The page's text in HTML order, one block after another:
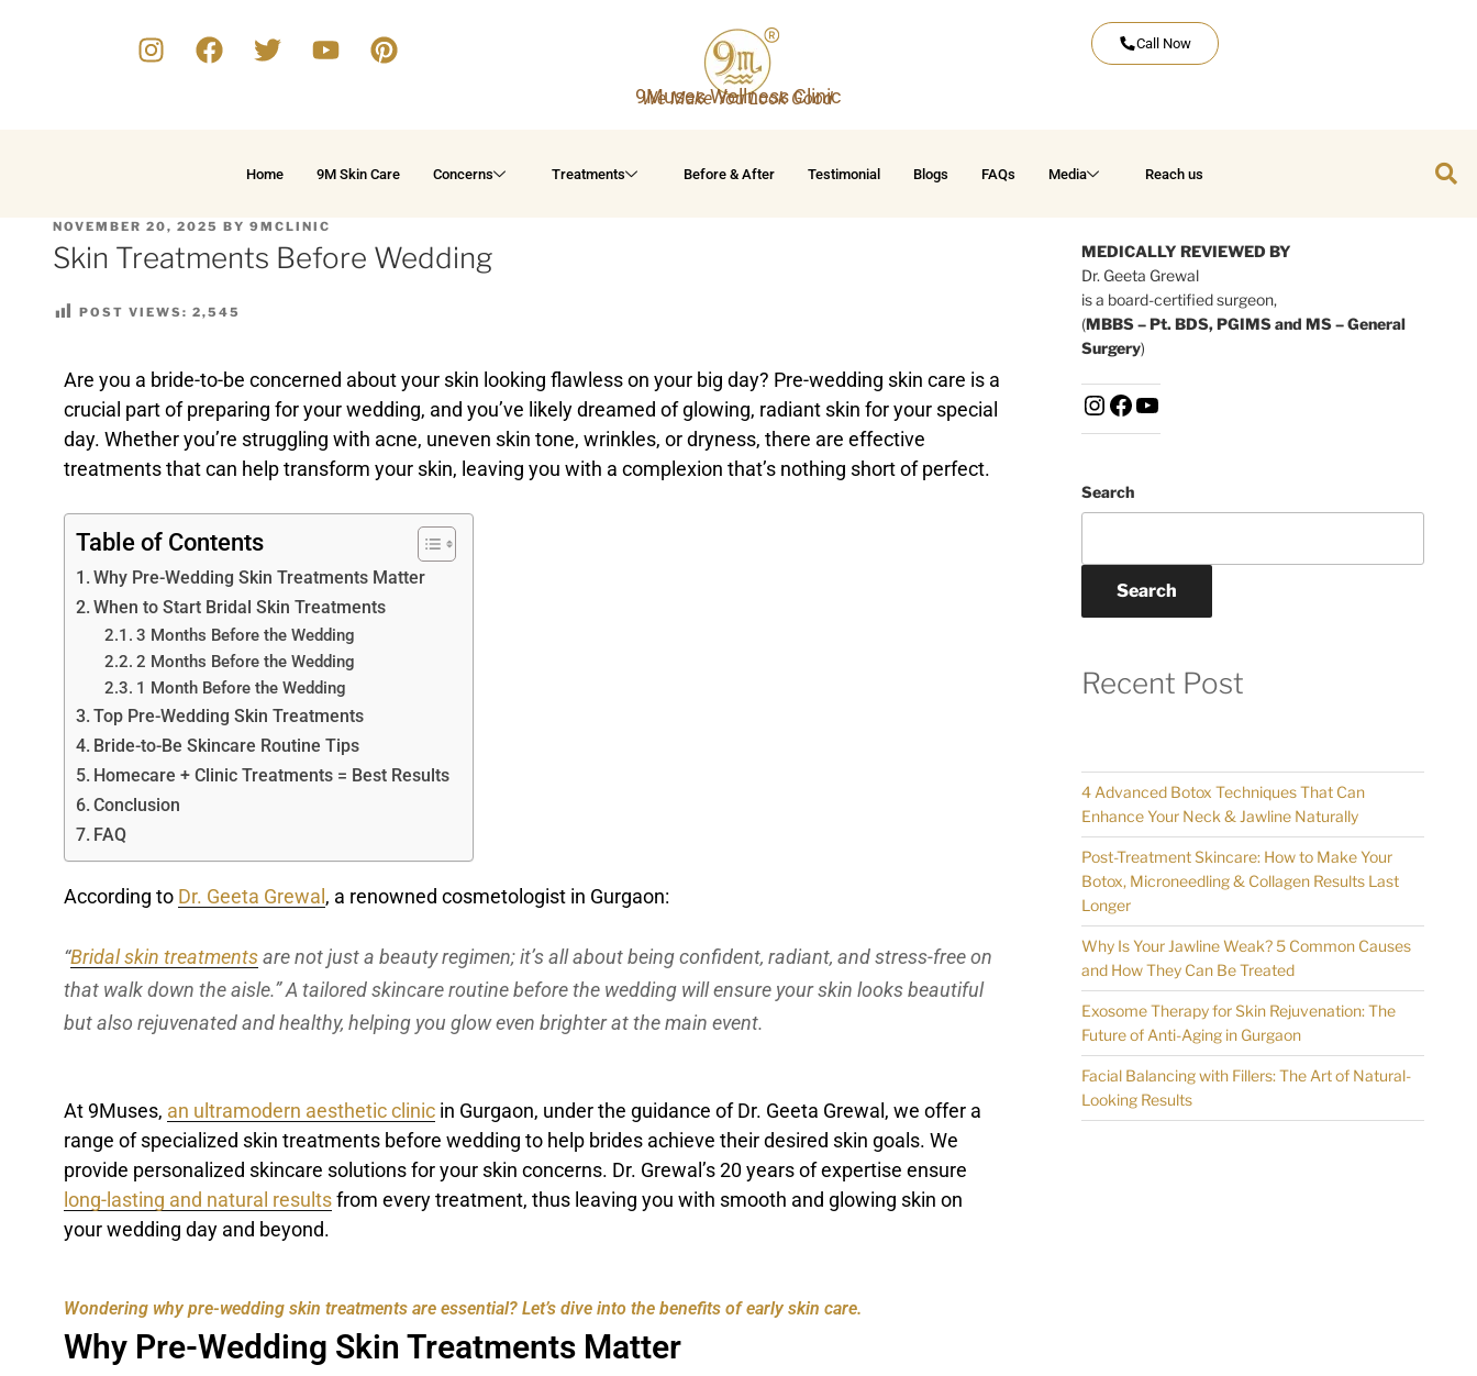
9Muses Wellness Clinic
We Make You Look Good
Call Now
Home 9M Skin Care Concerns Treatments Before & After Testimonial Blogs FAQs Media Reach us
NOVEMBER 20, 2025 BY 9MCLINIC
Skin Treatments Before Wedding
POST VIEWS: 2,545
Are you a bride-to-be concerned about your skin looking flawless on your big day? Pre-wedding skin care is a
crucial part of preparing for your wedding, and you’ve likely dreamed of glowing, radiant skin for your special
day. Whether you’re struggling with acne, uneven skin tone, wrinkles, or dryness, there are effective
treatments that can help transform your skin, leaving you with a complexion that’s nothing short of perfect.
Table of Contents
Why Pre-Wedding Skin Treatments Matter
When to Start Bridal Skin Treatments
3 Months Before the Wedding
2 Months Before the Wedding
1 Month Before the Wedding
Top Pre-Wedding Skin Treatments
Bride-to-Be Skincare Routine Tips
Homecare + Clinic Treatments = Best Results
Conclusion
FAQ
According to Dr. Geeta Grewal , a renowned cosmetologist in Gurgaon:
“Bridal skin treatmentsare not just a beauty regimen; it’s all about being confident, radiant, and stress-free on
that walk down the aisle.” A tailored skincare routine before the wedding will ensure your skin looks beautiful
but also rejuvenated and healthy, helping you glow even brighter at the main event.
At 9Muses, an ultramodern aesthetic clinic in Gurgaon, under the guidance of Dr. Geeta Grewal, we offer a
range of specialized skin treatments before wedding to help brides achieve their desired skin goals. We
provide personalized skincare solutions for your skin concerns. Dr. Grewal’s 20 years of expertise ensure
long-lasting and natural resultsfrom every treatment, thus leaving you with smooth and glowing skin on
your wedding day and beyond.
Wondering why pre-wedding skin treatments are essential? Let’s dive into the benefits of early skin care.
Why Pre-Wedding Skin Treatments Matter
MEDICALLY REVIEWED BY
Dr. Geeta Grewal
is a board-certified surgeon,
(MBBS – Pt. BDS, PGIMS and MS – General
Surgery)
Search
Search
Recent Post
4 Advanced Botox Techniques That Can
Enhance Your Neck & Jawline Naturally
Post-Treatment Skincare: How to Make Your
Botox, Microneedling & Collagen Results Last
Longer
Why Is Your Jawline Weak? 5 Common Causes
and How They Can Be Treated
Exosome Therapy for Skin Rejuvenation: The
Future of Anti-Aging in Gurgaon
Facial Balancing with Fillers: The Art of Natural-
Looking Results